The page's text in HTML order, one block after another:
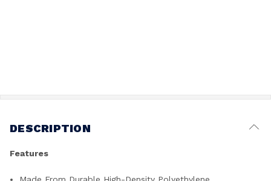
DESCRIPTION
Features